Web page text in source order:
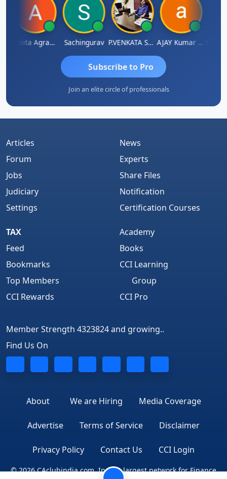
Ankita Agrawal Sachingurav P.VENKATA SATISH KUMAR AJAY Kumar Agrawal
Subscribe to Pro
Join an elite circle of professionals
Articles
Forum
Jobs
Judiciary
Settings
News
Experts
Share Files
Notification
Certification Courses
TAX
Feed
Bookmarks
Top Members
CCI Rewards
Academy
Books
CCI Learning
Group
CCI Pro
Member Strength 4323824 and growing..
Find Us On
About We are Hiring Media Coverage
Advertise Terms of Service Disclaimer
Privacy Policy Contact Us CCI Login
© 2026 CAclubindia.com. India's largest network for Finance